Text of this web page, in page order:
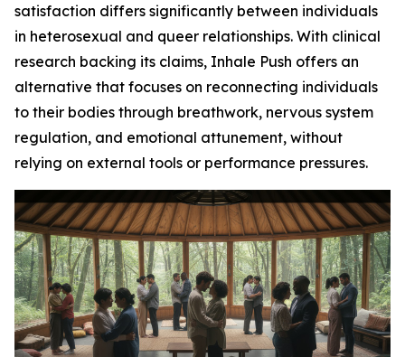
satisfaction differs significantly between individuals
in heterosexual and queer relationships. With clinical
research backing its claims, Inhale Push offers an
alternative that focuses on reconnecting individuals
to their bodies through breathwork, nervous system
regulation, and emotional attunement, without
relying on external tools or performance pressures.